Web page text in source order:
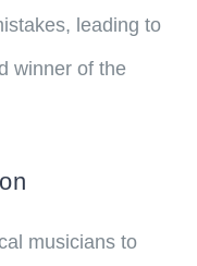
leading to
winner of the
musicians to